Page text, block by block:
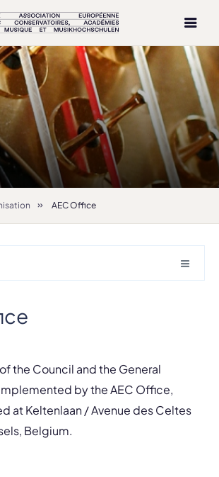
AEC Office
the Council and the General
by the AEC Office,
at Keltenlaan / Avenue des Celtes
Belgium.